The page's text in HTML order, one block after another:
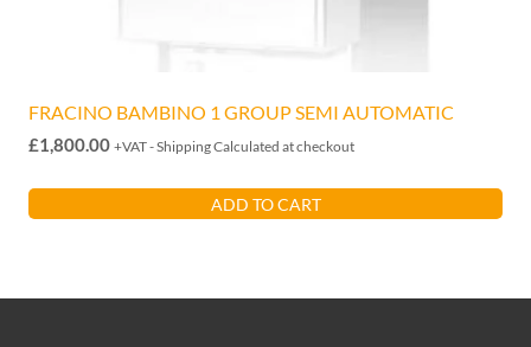
FRACINO BAMBINO 1 GROUP SEMI AUTOMATIC
£1,800.00 +VAT - Shipping Calculated at checkout
ADD TO CART